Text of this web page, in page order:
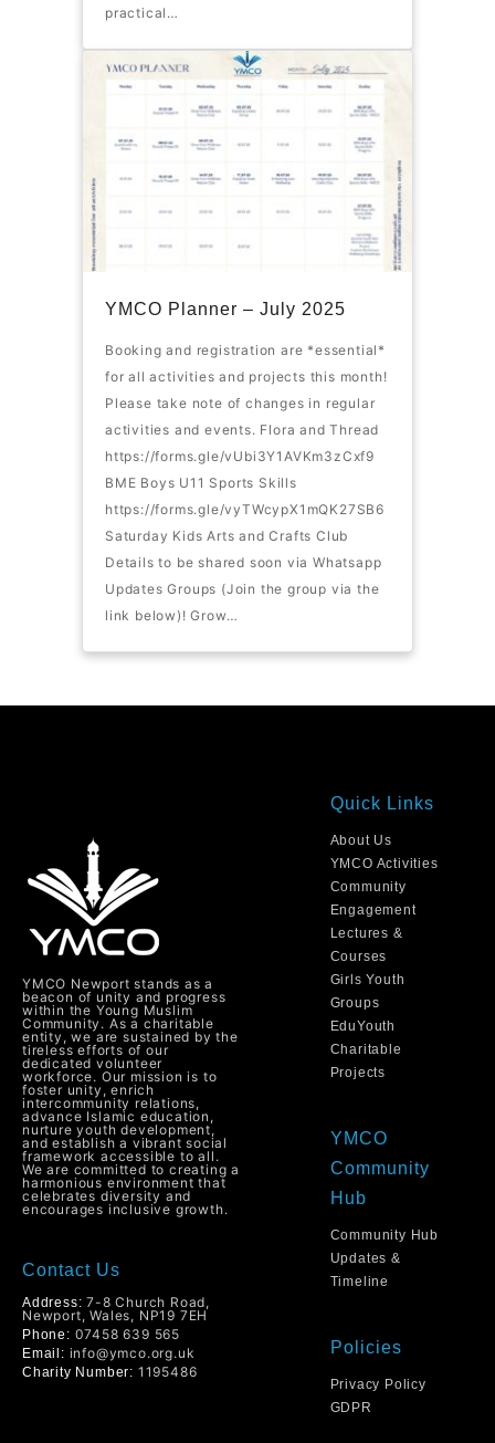
practical…
YMCO Planner – July 2025
Booking and registration are *essential*
for all activities and projects this month!
Please take note of changes in regular
activities and events. Flora and Thread
https://forms.gle/vUbi3Y1AVKm3zCxf9
BME Boys U11 Sports Skills
https://forms.gle/vyTWcypX1mQK27SB6
Saturday Kids Arts and Crafts Club
Details to be shared soon via Whatsapp
Updates Groups (Join the group via the
link below)! Grow…
YMCO Newport stands as a
beacon of unity and progress
within the Young Muslim
Community. As a charitable
entity, we are sustained by the
tireless efforts of our
dedicated volunteer
workforce. Our mission is to
foster unity, enrich
intercommunity relations,
advance Islamic education,
nurture youth development,
and establish a vibrant social
framework accessible to all.
We are committed to creating a
harmonious environment that
celebrates diversity and
encourages inclusive growth.
Contact Us
Address: 7-8 Church Road,
Newport, Wales, NP19 7EH
Phone: 07458 639 565
Email: info@ymco.org.uk
Charity Number: 1195486
Quick Links
About Us
YMCO Activities
Community
Engagement
Lectures &
Courses
Girls Youth
Groups
EduYouth
Charitable
Projects
YMCO
Community
Hub
Community Hub
Updates &
Timeline
Policies
Privacy Policy
GDPR